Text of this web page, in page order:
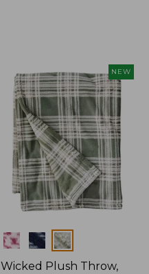
NEW
Colors
Wicked Plush Throw,